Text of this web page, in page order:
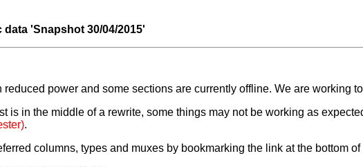
'Snapshot 30/04/2015'
reduced power and some sections are currently offline. We are working
is in the middle of a rewrite, some things may not be working as
.
columns, types and muxes by bookmarking the link at the bottom of